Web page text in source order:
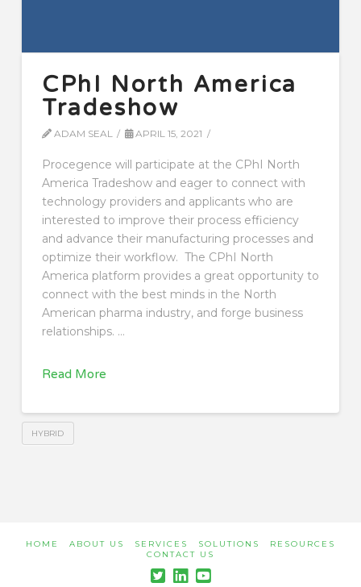
CPhI North America
Tradeshow
ADAM SEAL APRIL 15, 2021
Procegence will participate at the CPhI North
America Tradeshow and eager to connect with
technology providers and applicants who are
interested to improve their process efficiency
and advance their manufacturing processes and
optimize their workflow. The CPhI North
America platform provides a great opportunity to
connect with the best minds in the North
American pharma industry, and forge business
relationships. …
Read More
HYBRID
HOME ABOUT US SERVICES SOLUTIONS
RESOURCES
CONTACT US